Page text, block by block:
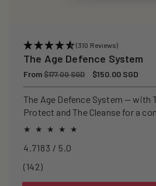
(310 Reviews)
The Age Defence System
Regular
price
From$177.00 SGD
Sale
price
$150.00 SGD
The Age Defence System — with
Protect and The Cleanse for a
healthspan and longevity.
4.7183 / 5.0
(142)142